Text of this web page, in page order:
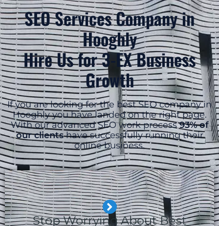
SEO Services Company in
Hooghly
Hire Us for 3-EX Business
Growth
If you are looking for the best SEO company in
Hooghly you have landed on the right page.
With our advanced SEO work process93% of
our clientshave successfully running their
online business.
Stop Worrying About Best